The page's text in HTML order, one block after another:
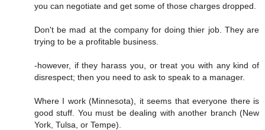
you can negotiate and get some of those charges dropped.
Don't be mad at the company for doing thier job. They are
trying to be a profitable business.
-however, if they harass you, or treat you with any kind of
disrespect; then you need to ask to speak to a manager.
Where I work (Minnesota), it seems that everyone there is
good stuff. You must be dealing with another branch (New
York, Tulsa, or Tempe).